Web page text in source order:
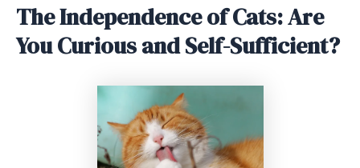
The Independence of Cats: Are
You Curious and Self-Sufficient?